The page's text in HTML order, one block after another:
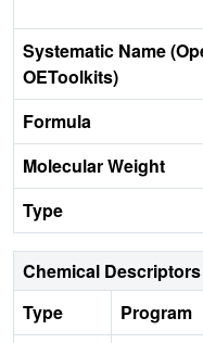
Systematic Name
OEToolkits)
Formula
Molecular Weight
Type
Chemical Descriptors
Type
Program